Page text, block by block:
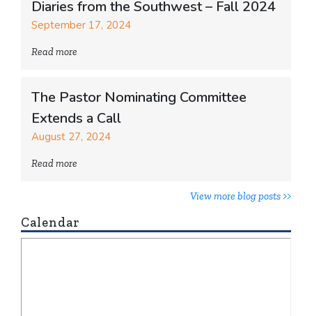
Diaries from the Southwest – Fall 2024
September 17, 2024
Read more
The Pastor Nominating Committee
Extends a Call
August 27, 2024
Read more
View more blog posts >>
Calendar